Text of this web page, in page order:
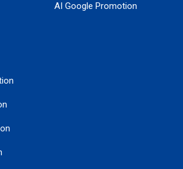
AI Google Promotion